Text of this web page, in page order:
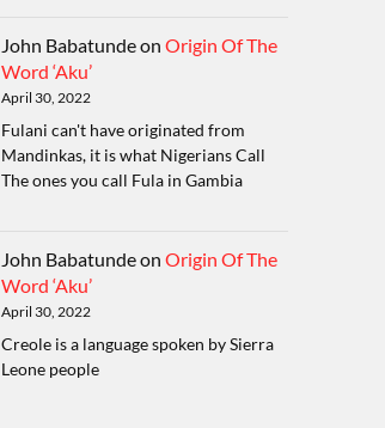
John Babatundeon Origin Of The
Word ‘Aku’
April 30, 2022
Fulani can't have originated from
Mandinkas, it is what Nigerians Call
The ones you call Fula in Gambia
John Babatundeon Origin Of The
Word ‘Aku’
April 30, 2022
Creole is a language spoken by Sierra
Leone people